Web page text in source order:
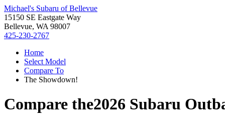
Michael's Subaru of Bellevue
15150 SE Eastgate Way
Bellevue, WA 98007
425-230-2767
Home
Select Model
Compare To
The Showdown!
Compare the2026 Subaru